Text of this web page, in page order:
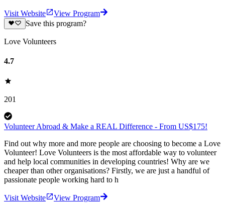
Visit Website
View Program
Save this program?
Love Volunteers
4.7
201
Volunteer Abroad & Make a REAL Difference - From US$175!
Find out why more and more people are choosing to become a Love
Volunteer! Love Volunteers is the most affordable way to volunteer
and help local communities in developing countries! Why are we
cheaper than other organisations? Firstly, we are just a handful of
passionate people working hard to h
Visit Website View Program